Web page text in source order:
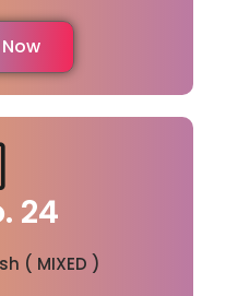
24
( MIXED )